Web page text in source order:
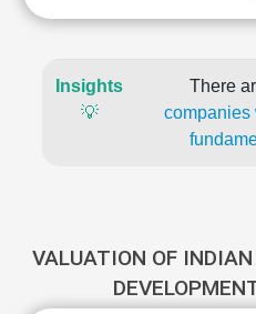
Insights
💡
There
companies
VALUATION OF